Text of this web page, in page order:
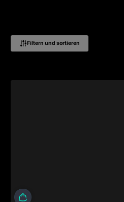
Filtern und sortieren